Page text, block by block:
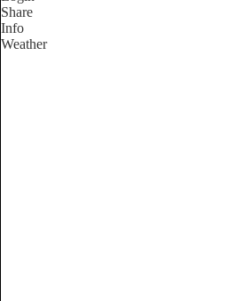
Share
Info
Weather